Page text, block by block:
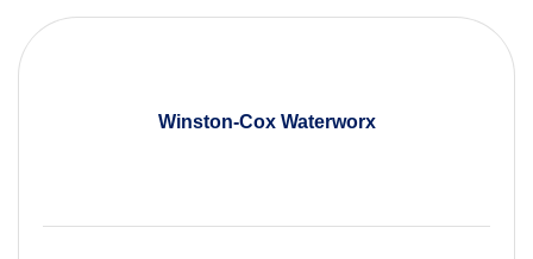
Winston-Cox Waterworx